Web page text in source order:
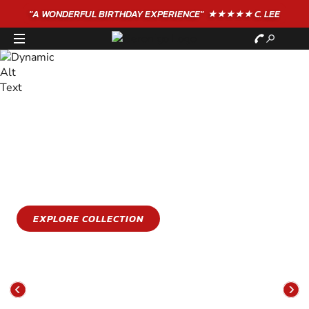
"A WONDERFULBIRTHDAYEXPERIENCE"★★★★★ C. LEE
EXPLORE COLLECTION